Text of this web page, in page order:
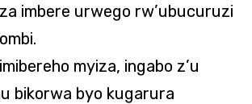
imbere urwego rw’ubucuruzi
myiza, ingabo z’u
bikorwa byo kugarura